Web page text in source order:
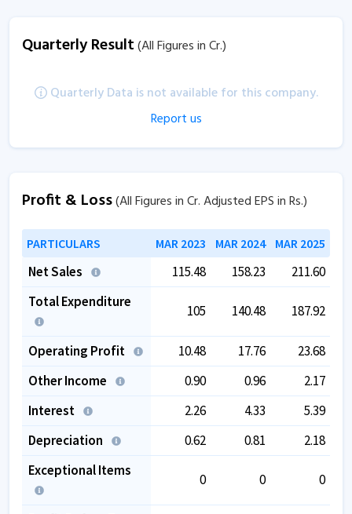
Quarterly Result(All Figures in Cr.)
Quarterly Data is not available for this company.
Report us
Profit & Loss(All Figures in Cr. Adjusted EPS in Rs.)
PARTICULARS MAR 2023 MAR 2024 MAR 2025
Net Sales 115.48 158.23
211.60
Total Expenditure
105 140.48 187.92
Operating Profit 10.48 17.76
23.68
Other Income
0.90 0.96
2.17
Interest
2.26 4.33
5.39
Depreciation
0.62 0.81
2.18
Exceptional Items
0 0 0